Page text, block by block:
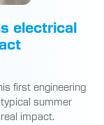
electrical
first engineering
summer
impact.